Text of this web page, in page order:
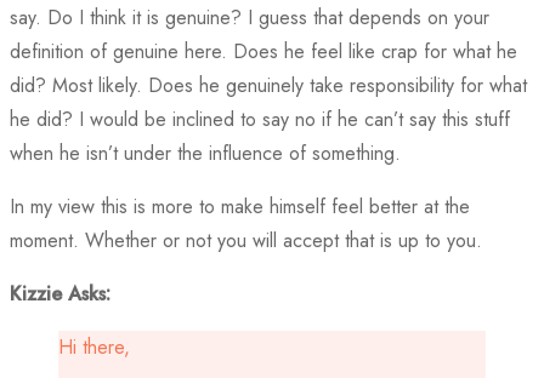
say. Do I think it is genuine? I guess that depends on your
definition of genuine here. Does he feel like crap for what he
did? Most likely. Does he genuinely take responsibility for what
he did? I would be inclined to say no if he can’t say this stuff
when he isn’t under the influence of something.
In my view this is more to make himself feel better at the
moment. Whether or not you will accept that is up to you.
Kizzie Asks:
Hi there,